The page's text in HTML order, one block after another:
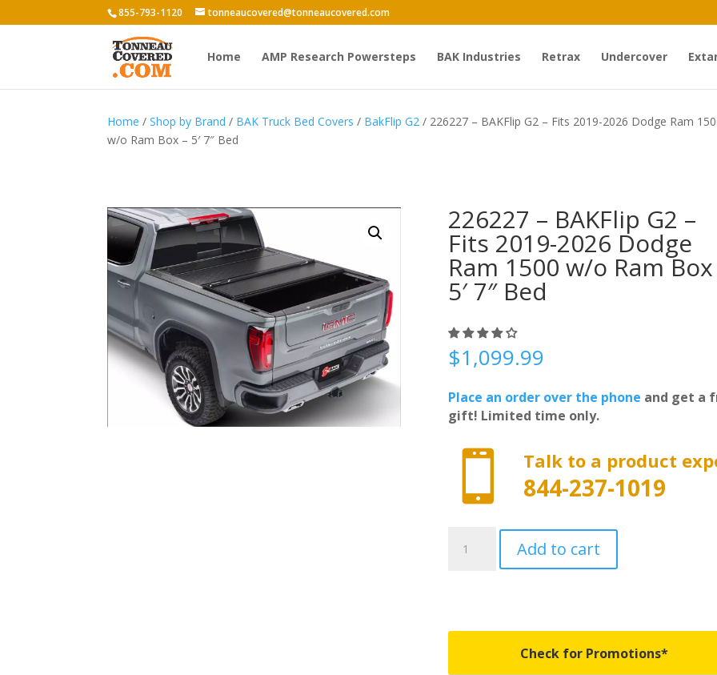
855-793-1120 tonneaucovered@tonneaucovered.com
Home AMP Research Powersteps BAK Industries Retrax Undercover
Home /Shop by Brand / BAK Truck Bed Covers / BakFlip G2 / 226227 – BAKFlip G2 – Fits 2019-2026 Dodge Ram
w/o Ram Box – 5′ 7″ Bed
226227 – BAKFlip G2 –
Fits 2019-2026 Dodge
Ram 1500 w/o Ram
5′ 7″ Bed
$1,099.99
Place an order over the phone and get a
gift! Limited time only.
 Talk to a product
844-237-1019
Fits
Add to cart
Check for Promotions*